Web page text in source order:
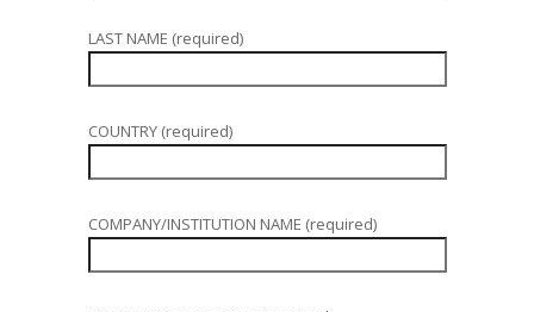
LAST NAME (required)
COUNTRY (required)
COMPANY/INSTITUTION NAME (required)